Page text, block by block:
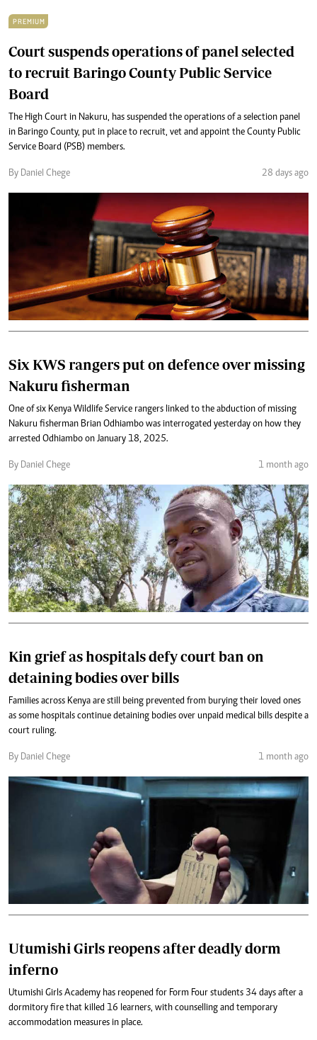
PREMIUM
Court suspends operations of panel selected
to recruit Baringo County Public Service
Board
The High Court in Nakuru, has suspended the operations of a selection panel
in Baringo County, put in place to recruit, vet and appoint the County Public
Service Board (PSB) members.
By Daniel Chege 28 days ago
Six KWS rangers put on defence over missing
Nakuru fisherman
One of six Kenya Wildlife Service rangers linked to the abduction of missing
Nakuru fisherman Brian Odhiambo was interrogated yesterday on how they
arrested Odhiambo on January 18, 2025.
By Daniel Chege 1 month ago
Kin grief as hospitals defy court ban on
detaining bodies over bills
Families across Kenya are still being prevented from burying their loved ones
as some hospitals continue detaining bodies over unpaid medical bills despite a
court ruling.
By Daniel Chege 1 month ago
Utumishi Girls reopens after deadly dorm
inferno
Utumishi Girls Academy has reopened for Form Four students 34 days after a
dormitory fire that killed 16 learners, with counselling and temporary
accommodation measures in place.